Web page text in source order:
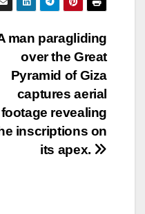
man paragliding
over the Great
Pyramid of Giza
captures aerial
footage revealing
inscriptions on
its apex.